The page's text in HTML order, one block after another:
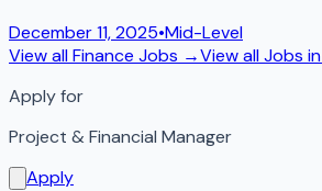
December 11, 2025•Mid-Level
View allFinance Jobs →View all Jobs in
Apply for
Project & Financial Manager
Apply